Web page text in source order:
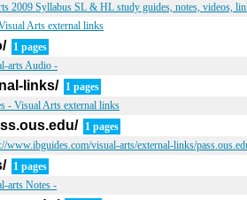
2009 Syllabus SL & HL study guides, notes, videos,
Arts external links
1 pages
arts Audio -
links/ 1 pages
- Visual Arts external links
1 pages
www.ibguides.com/visual-arts/external-links/
1 pages
arts Notes -